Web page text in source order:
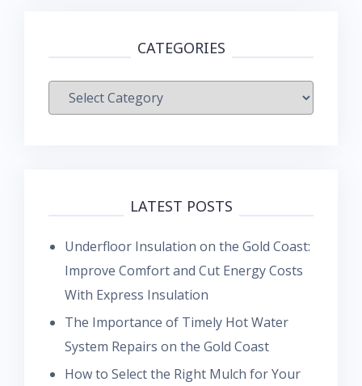
CATEGORIES
Categories
LATEST POSTS
Underfloor Insulation on the Gold Coast:
Improve Comfort and Cut Energy Costs
With Express Insulation
The Importance of Timely Hot Water
System Repairs on the Gold Coast
How to Select the Right Mulch for Your